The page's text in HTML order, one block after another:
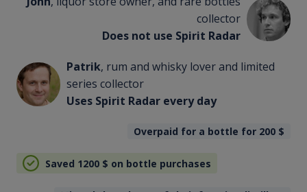
collector
Does not use Spirit Radar
Patrik, rum and whisky lover and limited
series collector
Uses Spirit Radar every day
Overpaid for a bottle for 200 $
Saved 1200 $ on bottle purchases